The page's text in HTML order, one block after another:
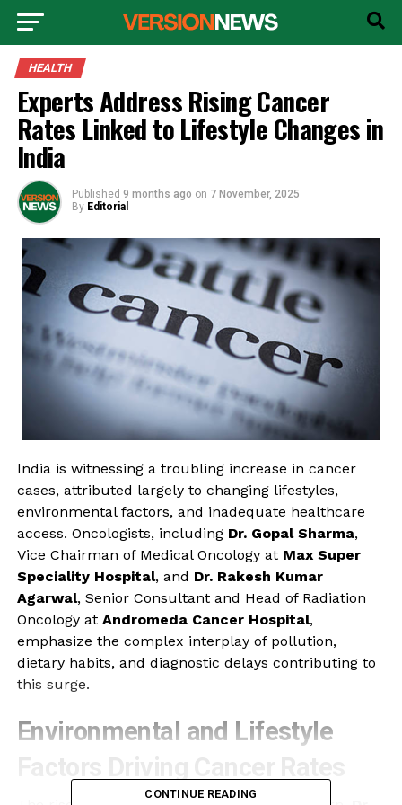
HEALTH
Experts Address Rising Cancer
Rates Linked to Lifestyle Changes in
India
Published 9 months ago on 7 November, 2025
By Editorial
India is witnessing a troubling increase in cancer
cases, attributed largely to changing lifestyles,
environmental factors, and inadequate healthcare
access. Oncologists, including Dr. Gopal Sharma,
Vice Chairman of Medical Oncology at Max Super
Speciality Hospital, and Dr. Rakesh Kumar
Agarwal, Senior Consultant and Head of Radiation
Oncology at Andromeda Cancer Hospital,
emphasize the complex interplay of pollution,
dietary habits, and diagnostic delays contributing to
this surge.
Environmental and Lifestyle
CONTINUE READING